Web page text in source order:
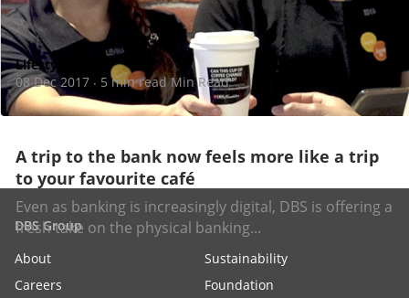
A trip to the bank now feels more like a trip
to your favourite café
Even as banking is increasingly digital, DBS is offering a
fresh take on the physical banking...
Lifestyle
08 Dec 2017 · 5 min read Min Read
DBS Group
About
Sustainability
Careers
Foundation